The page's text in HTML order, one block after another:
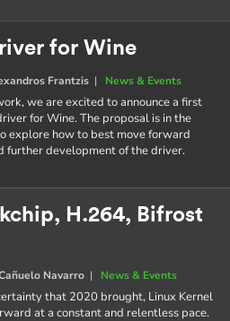
for Wine
Frantzis| News & Events
we are excited to announce a first
for Wine. The proposal is in the
explore how to best move forward
further development of the driver.
H.264, Bifrost
Navarro | News & Events
that 2020 brought, Linux Kernel
at a constant and relentless pace.